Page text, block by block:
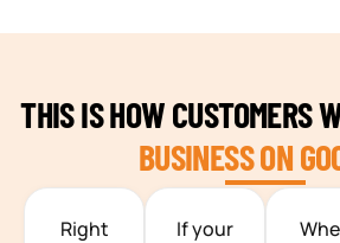
TEAM BUILDING
THIS IS HOW CUSTOMERS
BUSINESS ON
Right
If your